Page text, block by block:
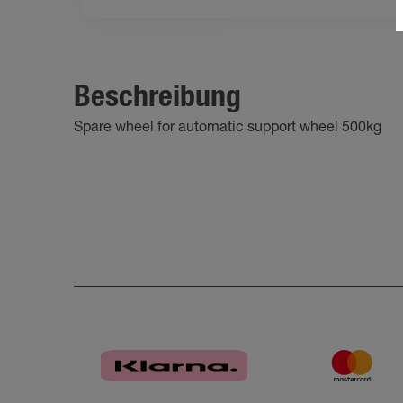
Beschreibung
Spare wheel for automatic support wheel 500kg